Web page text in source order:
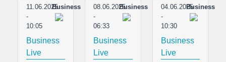
11.06.2025
-
10:05
Business
Business
Live
08.06.2025
-
06:33
Business
Business
Live
04.06.2025
-
10:30
Business
Business
Live